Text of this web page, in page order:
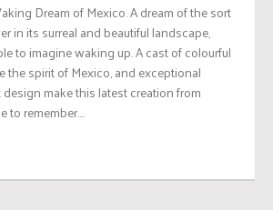
Dream of Mexico. A dream of the sort
in its surreal and beautiful landscape,
to imagine waking up. A cast of colourful
the spirit of Mexico, and exceptional
make this latest creation from
to remember....